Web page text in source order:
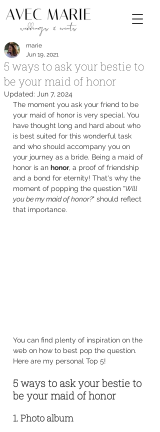
5 ways to ask your bestie to
be your maid of honor
marie
Jun 19, 2021
Updated: Jun 7, 2024
The moment you ask your friend to be
your maid of honor is very special. You
have thought long and hard about who
is best suited for this wonderful task
and who should accompany you on
your journey as a bride. Being a maid of
honor is an honor, a proof of friendship
and a bond for eternity! That's why the
moment of popping the question "Will
you be my maid of honor?" should reflect
that importance.
You can find plenty of inspiration on the
web on how to best pop the question.
Here are my personal Top 5!
5 ways to ask your bestie to
be your maid of honor
1. Photo album